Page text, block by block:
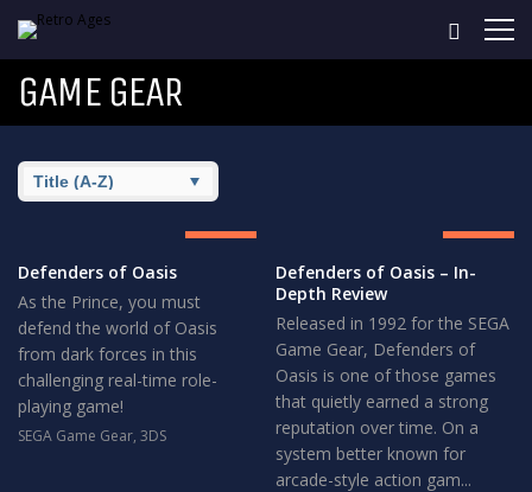
GAME GEAR
8.5
Defenders of Oasis
As the Prince, you must
defend the world of Oasis
from dark forces in this
challenging real-time role-
playing game!
SEGA Game Gear, 3DS
Defenders of Oasis – In-
Depth Review
Released in 1992 for the SEGA
Game Gear, Defenders of
Oasis is one of those games
that quietly earned a strong
reputation over time. On a
system better known for
arcade-style action gam...